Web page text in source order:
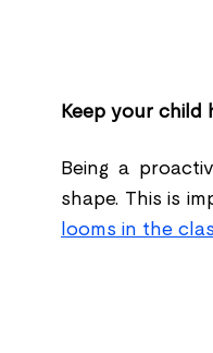
Keep your child
Being a
shape. This is
looms in the